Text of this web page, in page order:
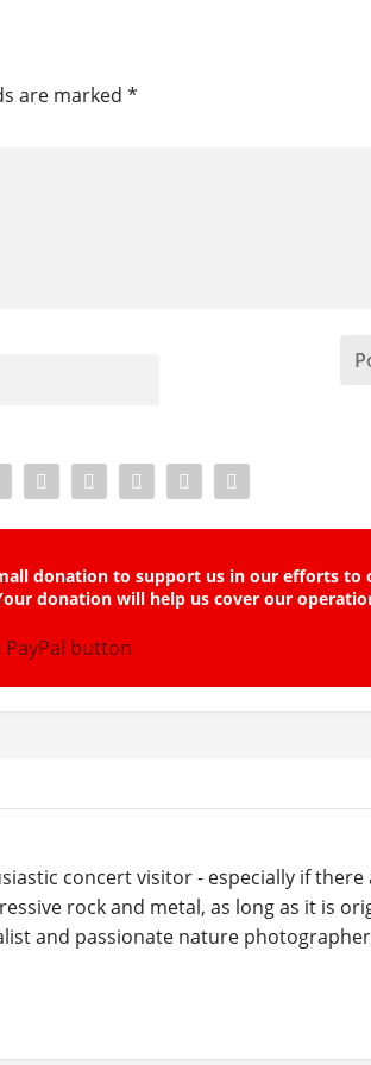
are marked *
donation to support us in our efforts to
donation will help us cover our
concert visitor - especially if
rock and metal, as long as it is
and passionate nature